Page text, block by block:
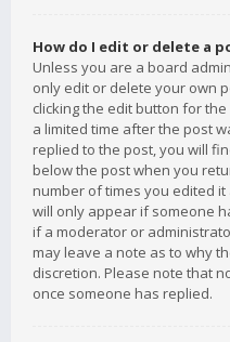
How do I edit or delete a
Unless you are a board
only edit or delete your own
clicking the edit button for
a limited time after the post
replied to the post, you will
below the post when you
number of times you edited
will only appear if someone
if a moderator or
may leave a note as to why
discretion. Please note that
once someone has replied.